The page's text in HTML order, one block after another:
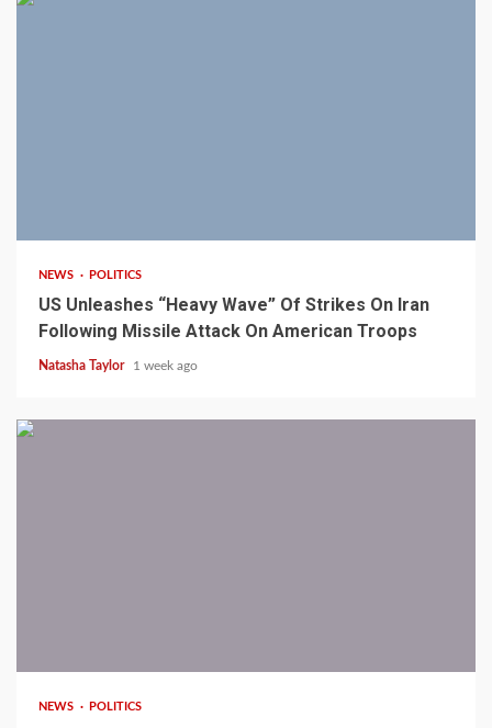
NEWS POLITICS
US Unleashes “Heavy Wave” Of Strikes On Iran
Following Missile Attack On American Troops
Natasha Taylor 1 week ago
NEWS POLITICS